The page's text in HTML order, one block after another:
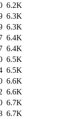
6.2K
6.3K
6.3K
6.4K
6.4K
6.5K
6.5K
6.6K
6.6K
6.7K
6.7K